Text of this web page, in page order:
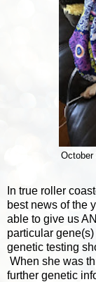
In true roller
best news of the
able to give us
particular
genetic testing
When she was
further genetic